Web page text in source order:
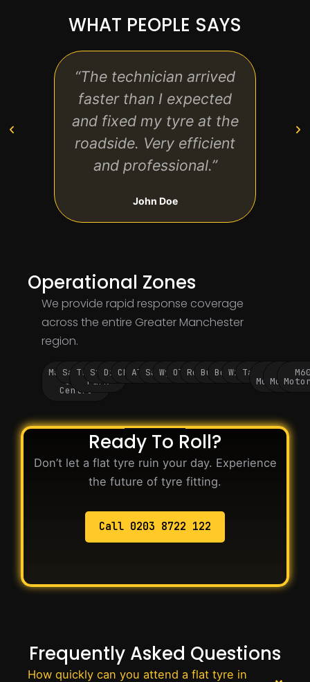
WHAT PEOPLE SAYS
“The technician arrived
faster than I expected
and fixed my tyre at the
roadside. Very efficient
and professional.”
John Doe
Operational Zones
We provide rapid response coverage
across the entire Greater Manchester
region.
Manchester
City
Centre
Salford
Trafford
Park
Stockport
Didsbury
Chorlton
Altrincham
SaleWythenshawe
Oldham
Rochdale
BuryBolton
WiganTameside
Motorway
M62
Ready To Roll?
Don’t let a flat tyre ruin your day. Experience
the future of tyre fitting.
Call 0203 8722 122
Frequently Asked Questions
How quickly can you attend a flat tyre in